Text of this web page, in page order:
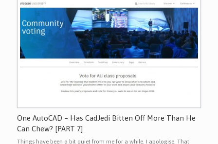
One AutoCAD – Has CadJedi Bitten Off More Than He
Can Chew? [PART 7]
Things have been a bit quiet from me for a while. I apologise. That